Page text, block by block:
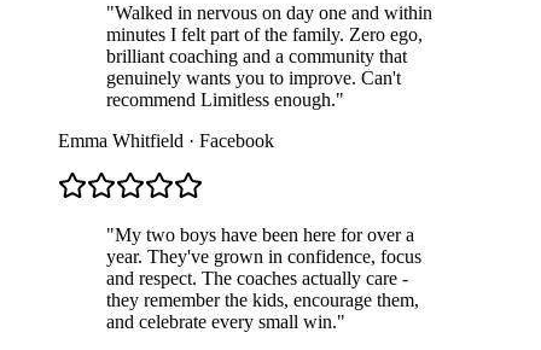
"Walked in nervous on day one and within
minutes I felt part of the family. Zero ego,
brilliant coaching and a community that
genuinely wants you to improve. Can't
recommend Limitless enough."
Emma Whitfield · Facebook
"My two boys have been here for over a
year. They've grown in confidence, focus
and respect. The coaches actually care -
they remember the kids, encourage them,
and celebrate every small win."